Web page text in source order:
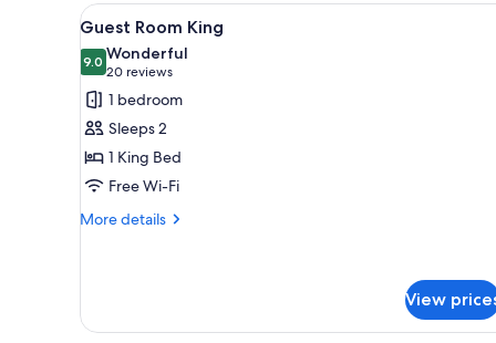
View
all
photos
for
Guest
Room
King
A hotel room with a large
4
Guest Room King
9.09.0 out of 10
Wonderful
20 reviews
(20
reviews)
1 bedroom
Sleeps 2
1 King Bed
Free Wi-Fi
More details
More
King
View